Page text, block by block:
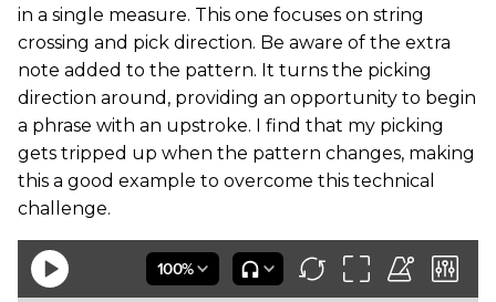
in a single measure. This one focuses on string
crossing and pick direction. Be aware of the extra
note added to the pattern. It turns the picking
direction around, providing an opportunity to begin
a phrase with an upstroke. I find that my picking
gets tripped up when the pattern changes, making
this a good example to overcome this technical
challenge.